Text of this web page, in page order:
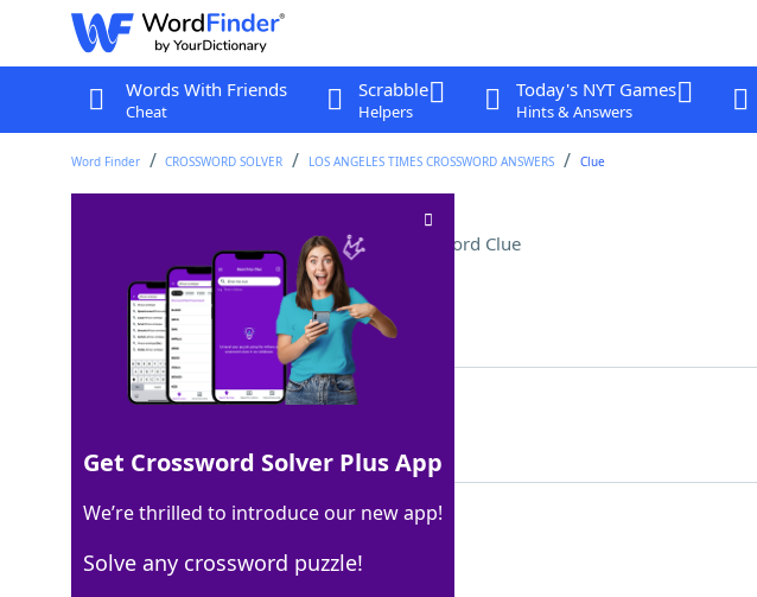
Words With Friends
Cheat
Scrabble
Helpers
Today's NYT Games
Hints & Answers
Word Finder CROSSWORD SOLVER LOS ANGELES TIMES CROSSWORD ANSWERS Clue
Supply-and-demand subj Crossword Clue
Last seen: LAT, 4 May 2026
Matching Answer
100% ECON
4 Letters
Get Crossword Solver Plus App
We’re thrilled to introduce our new app!
Solve any crossword puzzle!